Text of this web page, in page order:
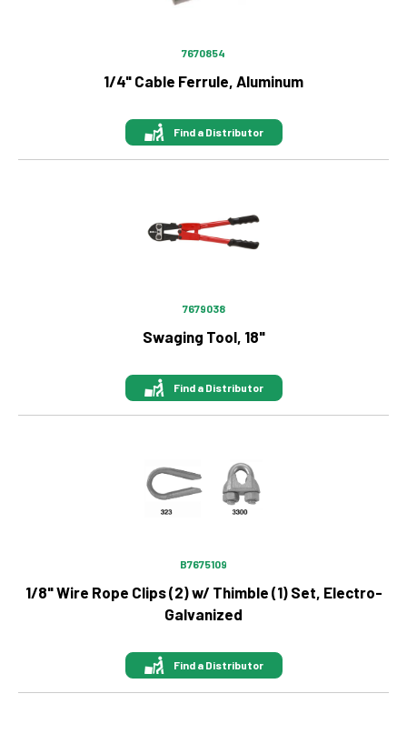
7670854
1/4" Cable Ferrule, Aluminum
Find a Distributor
7679038
Swaging Tool, 18"
Find a Distributor
B7675109
1/8" Wire Rope Clips (2) w/ Thimble (1) Set, Electro-
Galvanized
Find a Distributor